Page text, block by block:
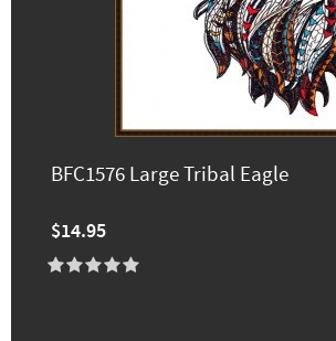
BFC1576 Large Tribal Eagle
$14.95